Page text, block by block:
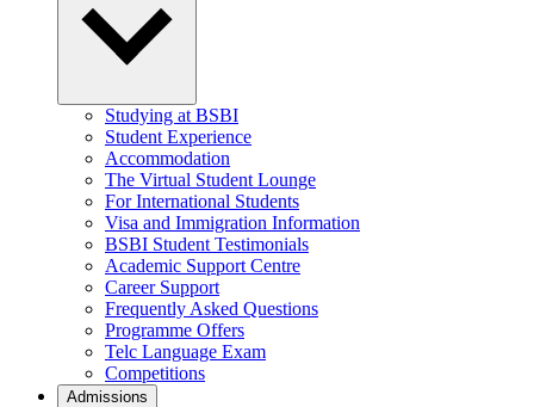
Studying at BSBI
Student Experience
Accommodation
The Virtual Student Lounge
For International Students
Visa and Immigration Information
BSBI Student Testimonials
Academic Support Centre
Career Support
Frequently Asked Questions
Programme Offers
Telc Language Exam
Competitions
Admissions